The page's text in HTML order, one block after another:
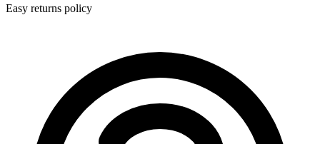
Easy returns policy